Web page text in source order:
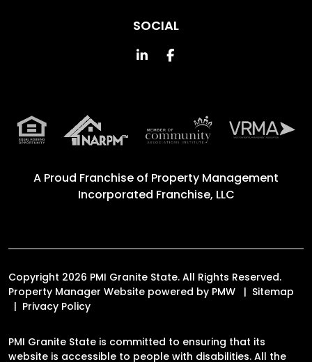
SOCIAL
Linked InFacebook
A Proud Franchise of Property Management
Incorporated Franchise, LLC
Copyright 2026 PMI Granite State. All Rights Reserved.
Property Manager Website powered by PMW
Sitemap
Privacy Policy
PMI Granite State is committed to ensuring that its
website is accessible to people with disabilities. All the